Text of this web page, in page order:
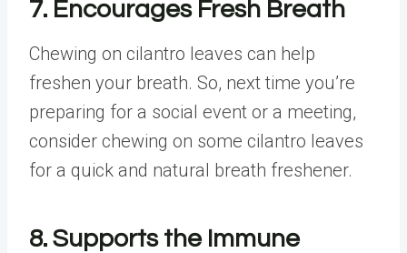
7. Encourages Fresh Breath
Chewing on cilantro leaves can help
freshen your breath. So, next time you’re
preparing for a social event or a meeting,
consider chewing on some cilantro leaves
for a quick and natural breath freshener.
8. Supports the Immune